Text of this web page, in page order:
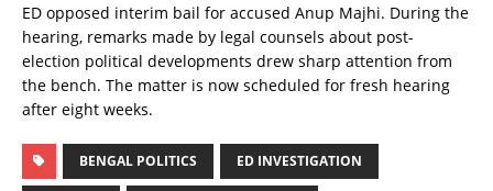
ED opposed interim bail for accused Anup Majhi. During the
hearing, remarks made by legal counsels about post-
election political developments drew sharp attention from
the bench. The matter is now scheduled for fresh hearing
after eight weeks.
BENGAL POLITICS ED INVESTIGATION